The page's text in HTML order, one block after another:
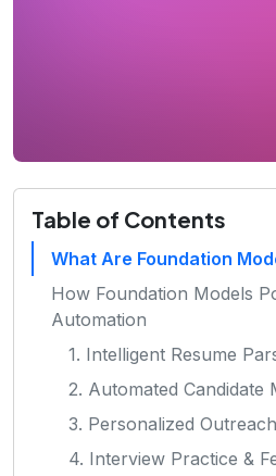
Table of Contents
What Are Foundation
How Foundation Models
Automation
1. Intelligent Resume
2. Automated Candidate
3. Personalized
4. Interview Practice &